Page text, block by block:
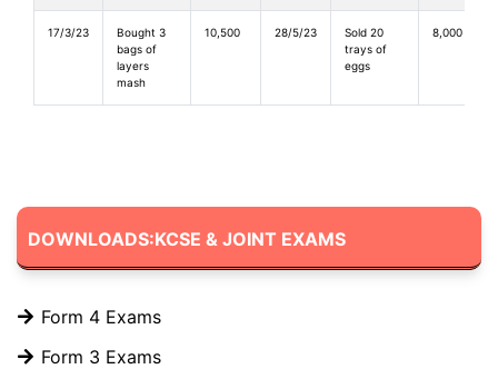
17/3/23
Bought 3
bags of
layers
mash
10,500 28/5/23
Sold 20
trays of
eggs
8,000
DOWNLOADS:KCSE & JOINT EXAMS
Form 4 Exams
Form 3 Exams